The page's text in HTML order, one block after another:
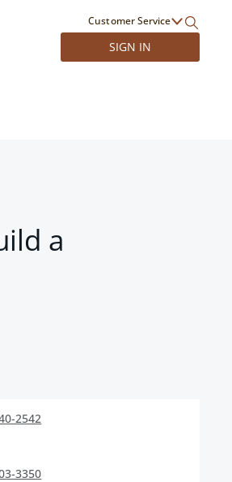
Customer Service
SIGN IN
a
2542
3350